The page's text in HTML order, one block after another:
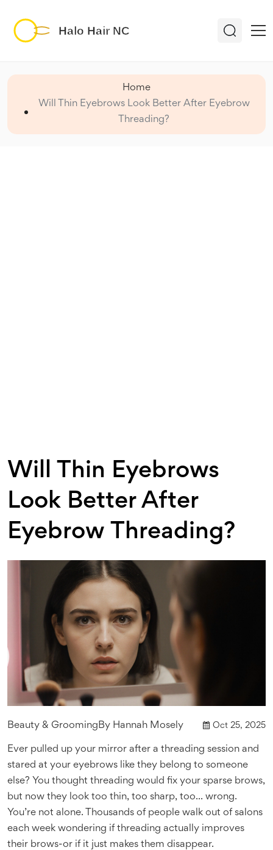
Home
Will Thin Eyebrows Look Better After Eyebrow
Threading?
Will Thin Eyebrows
Look Better After
Eyebrow Threading?
Beauty & Grooming By Hannah Mosely Oct 25, 2025
Ever pulled up your mirror after a threading session and
stared at your eyebrows like they belong to someone
else? You thought threading would fix your sparse brows,
but now they look too thin, too sharp, too... wrong.
You’re not alone. Thousands of people walk out of salons
each week wondering if threading actually improves
their brows-or if it just makes them disappear.